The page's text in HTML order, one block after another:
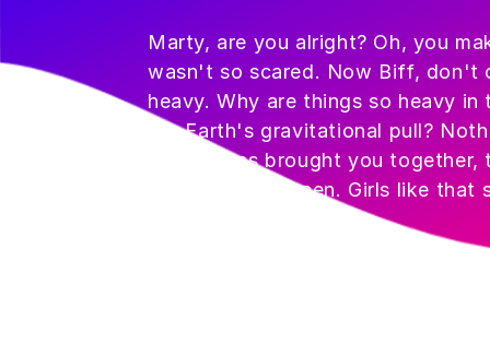
Marty, are you alright? Oh, you
wasn't so scared. Now Biff, don't
heavy. Why are things so heavy
the Earth's gravitational pull?
destiny has brought you
you have ever seen. Girls like